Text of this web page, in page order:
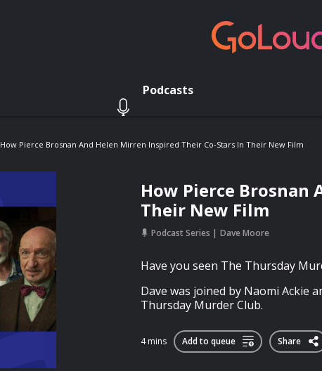
Podcasts
How Pierce Brosnan And Helen Mirren Inspired Their Co-Stars In Their New Film
How Pierce Brosnan
Their New Film
Podcast Series Dave Moore
Have you seen The Thursday
Dave was joined by Naomi Ackie
Thursday Murder Club.
4 mins Add to queue Share